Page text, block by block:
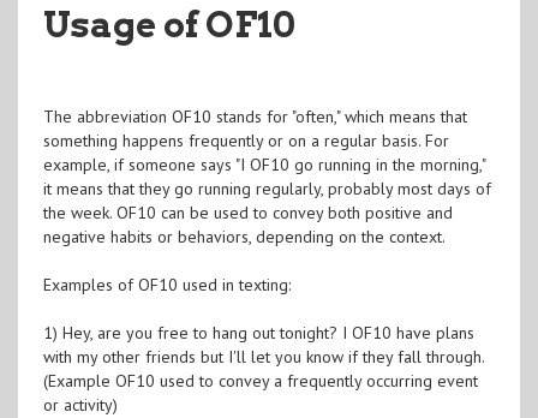
Usage of OF10
The abbreviation OF10 stands for "often," which means that
something happens frequently or on a regular basis. For
example, if someone says "I OF10 go running in the morning,"
it means that they go running regularly, probably most days of
the week. OF10 can be used to convey both positive and
negative habits or behaviors, depending on the context.
Examples of OF10 used in texting:
1) Hey, are you free to hang out tonight? I OF10 have plans
with my other friends but I'll let you know if they fall through.
(Example OF10 used to convey a frequently occurring event
or activity)